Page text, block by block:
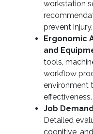
workstation
prevent injury.
Ergonomic
and
tools,
workflow
environment
effectiveness.
Job
Detailed
cognitive,